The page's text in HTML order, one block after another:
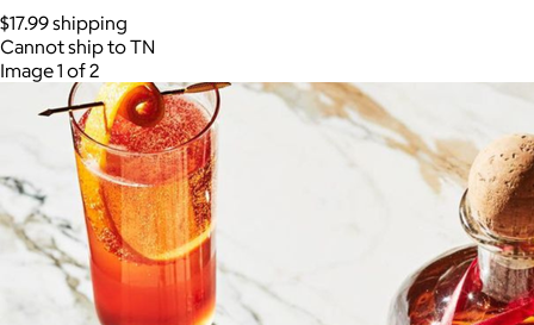
$8
$17.99 shipping
Cannot ship to TN
Image 1 of 2